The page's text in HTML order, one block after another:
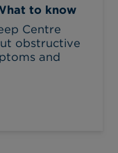
to know
Centre
obstructive
and